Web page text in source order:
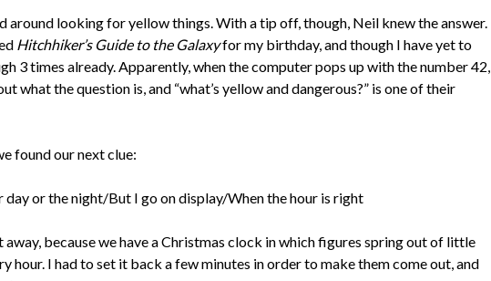
around looking for yellow things. With a tip off, though, Neil knew the answer.
Hitchhiker’s Guide to the Galaxyfor my birthday, and though I have yet to
3 times already. Apparently, when the computer pops up with the number 42,
what the question is, and “what’s yellow and dangerous?” is one of their
found our next clue:
day or the night/But I go on display/When the hour is right
because we have a Christmas clock in which figures spring out of little
hour. I had to set it back a few minutes in order to make them come out, and